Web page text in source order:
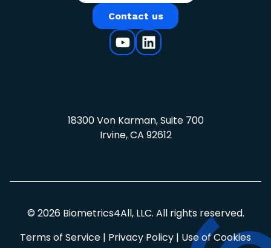
Contact us
18300 Von Karman, Suite 700
Irvine, CA 92612
© 2026 Biometrics4All, LLC. All rights reserved.
Terms of Service | Privacy Policy | Use of Cookies